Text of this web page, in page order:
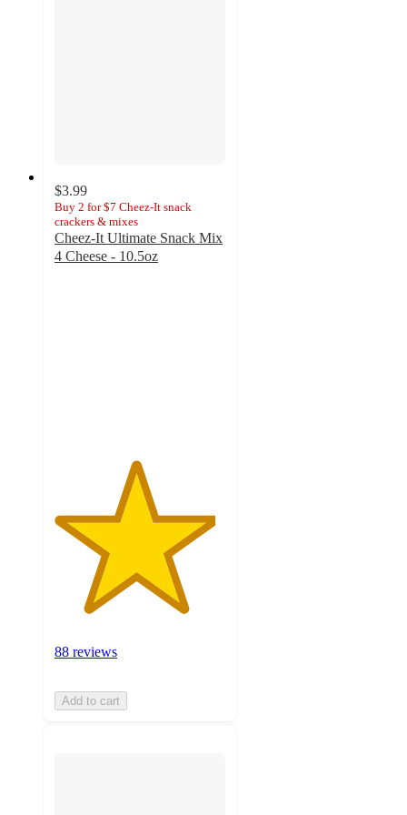
$3.99
Buy 2 for $7 Cheez-It snack
crackers & mixes
Cheez-It Ultimate Snack Mix
4 Cheese - 10.5oz
88 reviews
Add to cart